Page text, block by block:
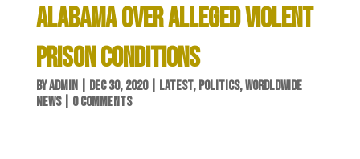
ALABAMA OVER ALLEGED VIOLENT
PRISON CONDITIONS
BYADMIN| DEC 30, 2020| LATEST, POLITICS,WORDLDWIDE
NEWS| 0 COMMENTS